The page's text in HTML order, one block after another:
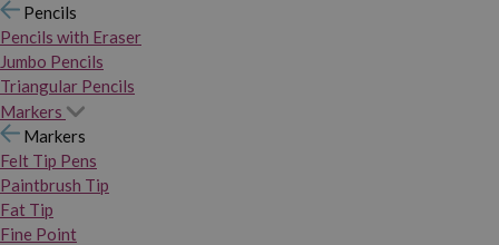
Pencils
Pencils with Eraser
Jumbo Pencils
Triangular Pencils
Markers
Markers
Felt Tip Pens
Paintbrush Tip
Fat Tip
Fine Point